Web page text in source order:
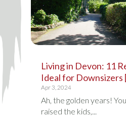
Living in Devon: 11
Ideal for Downsizers
Apr 3, 2024
Ah, the golden years!
raised the kids,...